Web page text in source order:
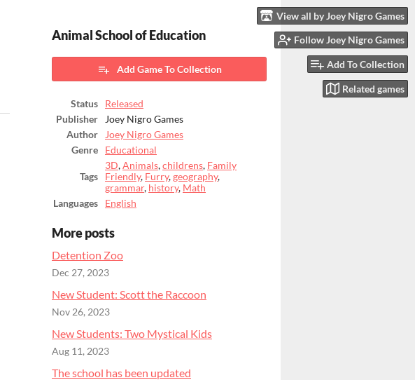
View all by Joey Nigro Games
Follow Joey Nigro Games
Add To Collection
Related games
Animal School of Education
Add Game To Collection
Status
Released
Publisher
Joey Nigro Games
Author
Joey Nigro Games
Genre
Educational
Tags
3D,Animals,childrens, Family
Friendly, Furry,geography,
grammar, history, Math
Languages
English
More posts
Detention Zoo
Dec 27, 2023
New Student: Scott the Raccoon
Nov 26, 2023
New Students: Two Mystical Kids
Aug 11, 2023
The school has been updated